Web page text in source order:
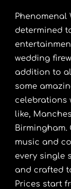
Phenomenal
determined
wedding
addition to
some
celebrations
like,
music and
every single
and crafted
Prices start